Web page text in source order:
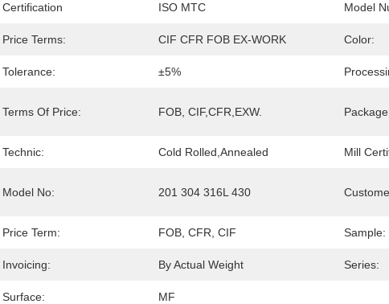
Certification ISO MTC Model
Price Terms: CIF CFR FOB EX-WORK Color:
Tolerance: ±5%
Terms Of Price: FOB, CIF,CFR,EXW.
Technic: Cold Rolled,Annealed Mill
Model No: 201 304 316L 430
Price Term: FOB, CFR, CIF Sample:
Invoicing: By Actual Weight Series:
Surface: MF